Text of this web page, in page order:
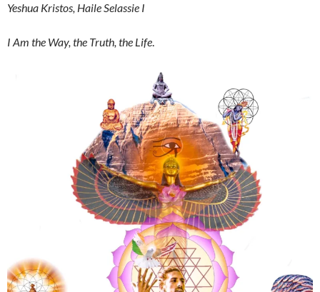
Yeshua Kristos, Haile Selassie I
I Am the Way, the Truth, the Life.